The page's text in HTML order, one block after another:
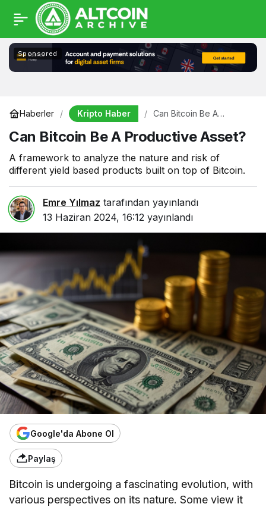
Sponsored
Haberler Kripto Haber
Can Bitcoin Be A
Can Bitcoin Be A Productive Asset?
A framework to analyze the nature and risk of
different yield based products built on top of Bitcoin.
Emre Yılmaz tarafından yayınlandı
13 Haziran 2024, 16:12 yayınlandı
Google'da Abone Ol
Paylaş
Bitcoin is undergoing a fascinating evolution, with
various perspectives on its nature. Some view it